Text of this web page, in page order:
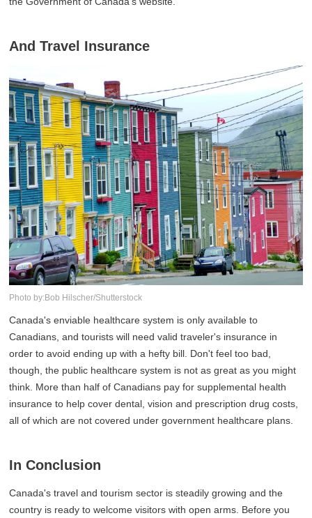
And Travel Insurance
Photo by:Bob Hilscher/Shutterstock
Canada's enviable healthcare system is only available to
Canadians, and tourists will need valid traveler's insurance in
order to avoid ending up with a hefty bill. Don't feel too bad,
though, the public healthcare system is not as great as you might
think. More than half of Canadians pay for supplemental health
insurance to help cover dental, vision and prescription drug costs,
all of which are not covered under government healthcare plans.
In Conclusion
Canada's travel and tourism sector is steadily growing and the
country is ready to welcome visitors with open arms. Before you